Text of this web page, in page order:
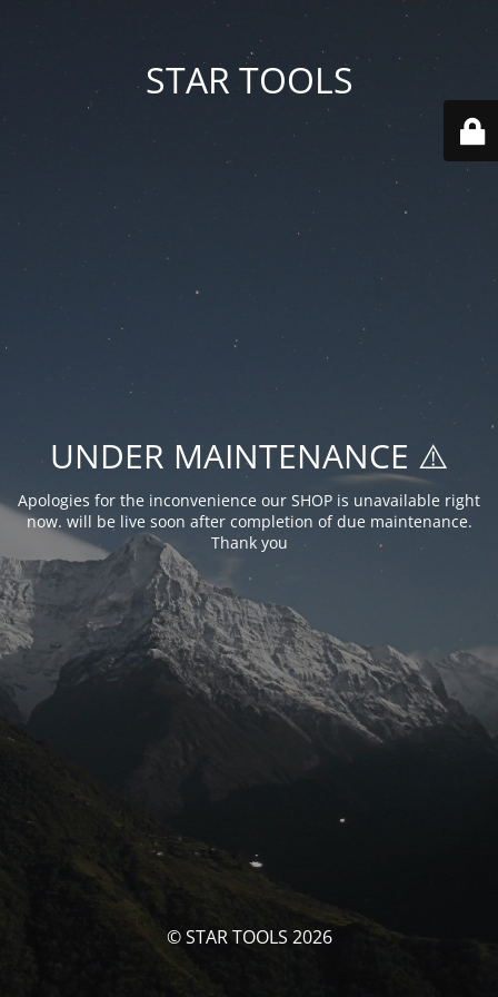
STAR TOOLS
UNDER MAINTENANCE ⚠️
Apologies for the inconvenience our SHOP is unavailable right
now. will be live soon after completion of due maintenance.
Thank you
© STAR TOOLS 2026